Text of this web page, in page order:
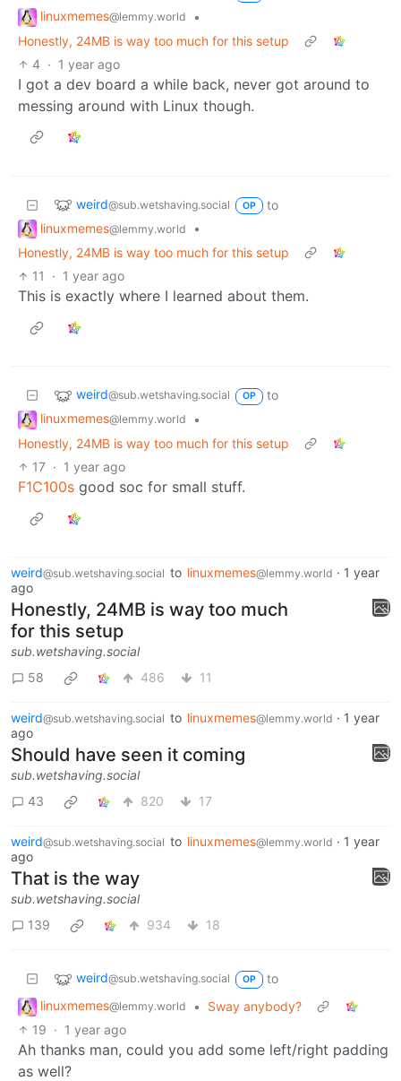
linuxmemes@lemmy.world
•
Honestly, 24MB is way too much for this setup
4 · 1 year ago
I got a dev board a while back, never got around to
messing around with Linux though.
weird@sub.wetshaving.social OP
to
linuxmemes@lemmy.world
•
Honestly, 24MB is way too much for this setup
11
· 1 year ago
This is exactly where I learned about them.
weird@sub.wetshaving.social OP
to
linuxmemes@lemmy.world
•
Honestly, 24MB is way too much for this setup
17 · 1 year ago
F1C100s good soc for small stuff.
weird@sub.wetshaving.social to linuxmemes@lemmy.world · 1 year
ago
Honestly, 24MB is way too much
for this setup
sub.wetshaving.social
58
486 11
weird@sub.wetshaving.social to linuxmemes@lemmy.world · 1 year
ago
Should have seen it coming
sub.wetshaving.social
43
820 17
weird@sub.wetshaving.social to linuxmemes@lemmy.world · 1 year
ago
That is the way
sub.wetshaving.social
139
934 18
weird@sub.wetshaving.social OP
to
linuxmemes@lemmy.world •
Sway anybody?
19 · 1 year ago
Ah thanks man, could you add some left/right padding
as well?